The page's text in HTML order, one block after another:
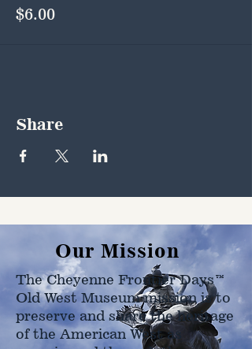
$6.00
Share
Our Mission
The Cheyenne Frontier Days™
Old West Museum mission is to
preserve and share the heritage
of the American West as